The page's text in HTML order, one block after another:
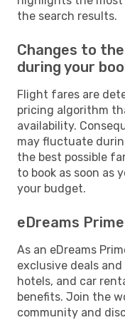
the search results.
Changes to
during your
Flight fares are
pricing algorithm
availability.
may fluctuate
the best possible
to book as soon as
your budget.
eDreams
As an eDreams
exclusive deals
hotels, and car
benefits. Join the
community and